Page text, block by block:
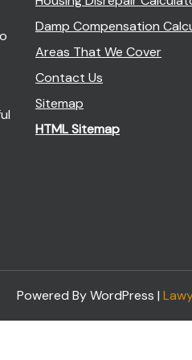
Damp Compensation
Areas That We Cover
Contact Us
Sitemap
HTML Sitemap
Powered By WordPress |